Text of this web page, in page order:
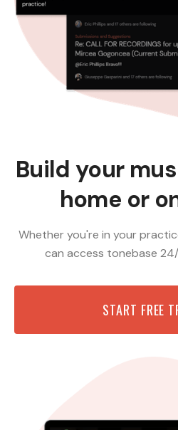
Build your
home or
Whether you're in your
can access tonebase
START FREE